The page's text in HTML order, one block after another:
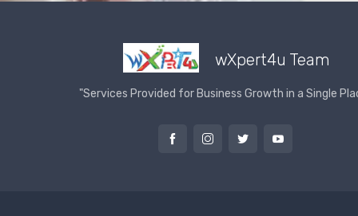
wXpert4u Team
"Services Provided for Business Growth in a Single